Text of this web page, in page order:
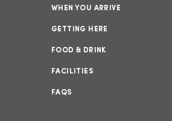
WHEN YOU ARRIVE
GETTING HERE
FOOD & DRINK
FACILITIES
FAQS